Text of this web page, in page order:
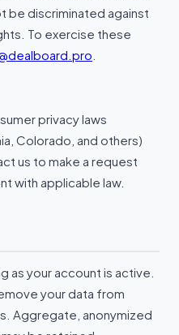
be discriminated against
To exercise these
privacy laws
Colorado, and others)
us to make a request
with applicable law.
as your account is active.
your data from
Aggregate, anonymized